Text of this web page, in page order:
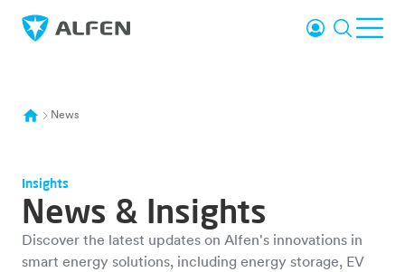
Skip to main content
Alfen Login Search
News
Insights
News & Insights
Discover the latest updates on Alfen's innovations in
smart energy solutions, including energy storage, EV